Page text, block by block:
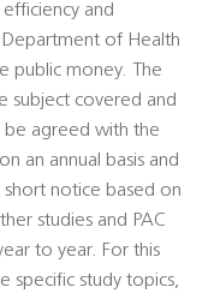
and
of Health
public money. The
subject covered and
agreed with the
an annual basis and
notice based on
studies and PAC
to year. For this
specific study topics,